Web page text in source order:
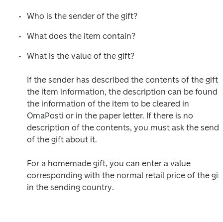
Who is the sender of the gift?
What does the item contain?
What is the value of the gift?
If the sender has described the contents of the gift
the item information, the description can be found
the information of the item to be cleared in
OmaPosti or in the paper letter. If there is no
description of the contents, you must ask the
of the gift about it.
For a homemade gift, you can enter a value
corresponding with the normal retail price of the
in the sending country.